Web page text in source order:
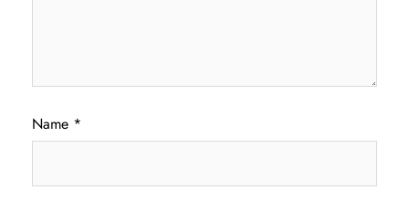
Name *